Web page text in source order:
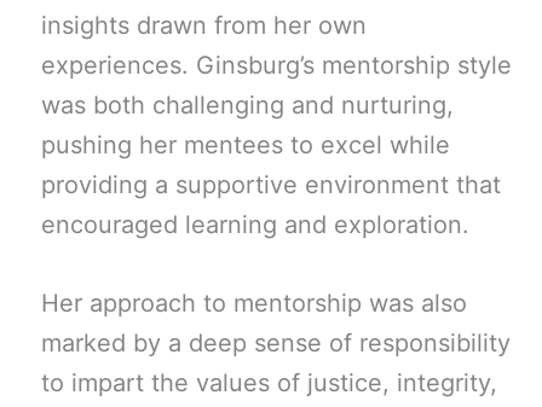
insights drawn from her own
experiences. Ginsburg’s mentorship style
was both challenging and nurturing,
pushing her mentees to excel while
providing a supportive environment that
encouraged learning and exploration.
Her approach to mentorship was also
marked by a deep sense of responsibility
to impart the values of justice, integrity,